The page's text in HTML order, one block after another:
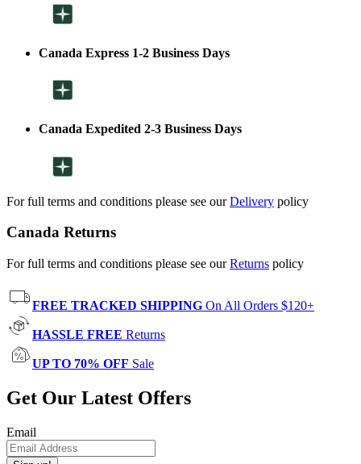
Canada Express 1-2 Business Days
Canada Expedited 2-3 Business Days
For full terms and conditions please see ourDelivery policy
Canada Returns
For full terms and conditions please see ourReturns policy
FREE TRACKED SHIPPING On All Orders $120+
HASSLE FREE Returns
UP TO 70% OFF Sale
Get Our Latest Offers
Email